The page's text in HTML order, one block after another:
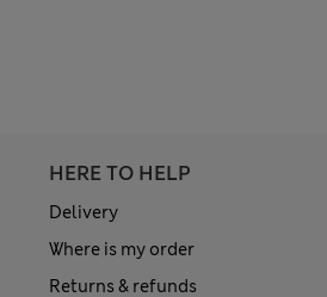
HERE TO HELP
Delivery
Where is my order
Returns & refunds